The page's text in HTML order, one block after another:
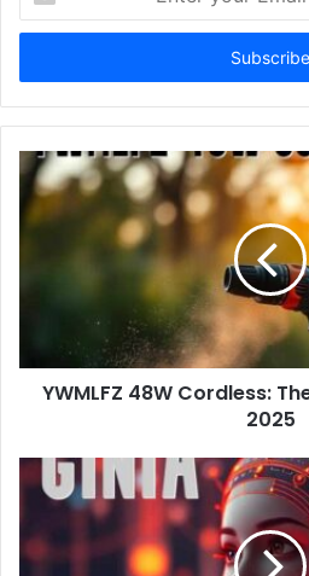
t
r
y
u
d
s
s
YWMLFZ 48W Cordless:
2025